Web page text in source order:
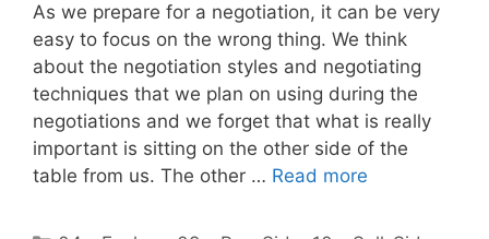
As we prepare for a negotiation, it can be very
easy to focus on the wrong thing. We think
about the negotiation styles and negotiating
techniques that we plan on using during the
negotiations and we forget that what is really
important is sitting on the other side of the
table from us. The other … Read more